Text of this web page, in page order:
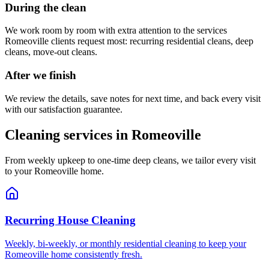
During the clean
We work room by room with extra attention to the services
Romeoville clients request most: recurring residential cleans, deep
cleans, move-out cleans.
After we finish
We review the details, save notes for next time, and back every visit
with our satisfaction guarantee.
Cleaning services in Romeoville
From weekly upkeep to one-time deep cleans, we tailor every visit
to yourRomeoville home.
Recurring House Cleaning
Weekly, bi-weekly, or monthly residential cleaning to keep your
Romeoville home consistently fresh.